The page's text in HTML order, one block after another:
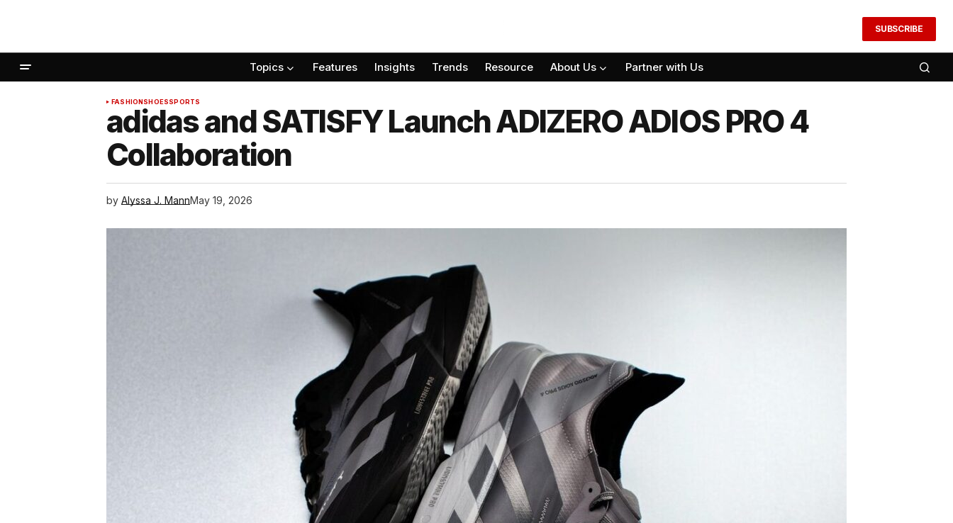
SUBSCRIBE
Topics Features Insights Trends Resource About Us Partner with Us
FASHIONSHOESSPORTS
adidas and SATISFY Launch ADIZERO ADIOS PRO 4
Collaboration
by Alyssa J. MannMay 19, 2026